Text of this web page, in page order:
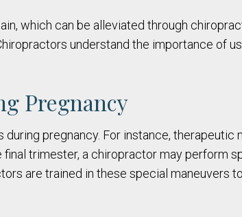
which can be alleviated through
understand the importance of
Pregnancy
pregnancy. For instance, therapeutic
trimester, a chiropractor may perform
are trained in these special maneuvers